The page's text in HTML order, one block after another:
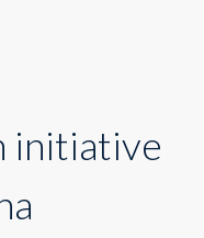
initiative